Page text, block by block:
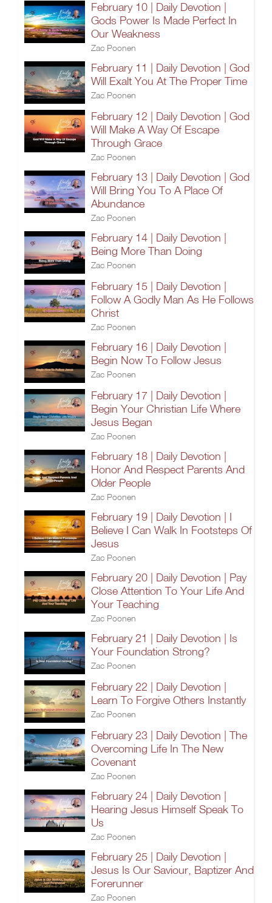
February 10 | Daily Devotion |
Gods Power Is Made Perfect In
Our Weakness
Zac Poonen
February 11 | Daily Devotion | God
Will Exalt You At The Proper Time
Zac Poonen
February 12 | Daily Devotion | God
Will Make A Way Of Escape
Through Grace
Zac Poonen
February 13 | Daily Devotion | God
Will Bring You To A Place Of
Abundance
Zac Poonen
February 14 | Daily Devotion |
Being More Than Doing
Zac Poonen
February 15 | Daily Devotion |
Follow A Godly Man As He Follows
Christ
Zac Poonen
February 16 | Daily Devotion |
Begin Now To Follow Jesus
Zac Poonen
February 17 | Daily Devotion |
Begin Your Christian Life Where
Jesus Began
Zac Poonen
February 18 | Daily Devotion |
Honor And Respect Parents And
Older People
Zac Poonen
February 19 | Daily Devotion | I
Believe I Can Walk In Footsteps Of
Jesus
Zac Poonen
February 20 | Daily Devotion | Pay
Close Attention To Your Life And
Your Teaching
Zac Poonen
February 21 | Daily Devotion | Is
Your Foundation Strong?
Zac Poonen
February 22 | Daily Devotion |
Learn To Forgive Others Instantly
Zac Poonen
February 23 | Daily Devotion | The
Overcoming Life In The New
Covenant
Zac Poonen
February 24 | Daily Devotion |
Hearing Jesus Himself Speak To
Us
Zac Poonen
February 25 | Daily Devotion |
Jesus Is Our Saviour, Baptizer And
Forerunner
Zac Poonen